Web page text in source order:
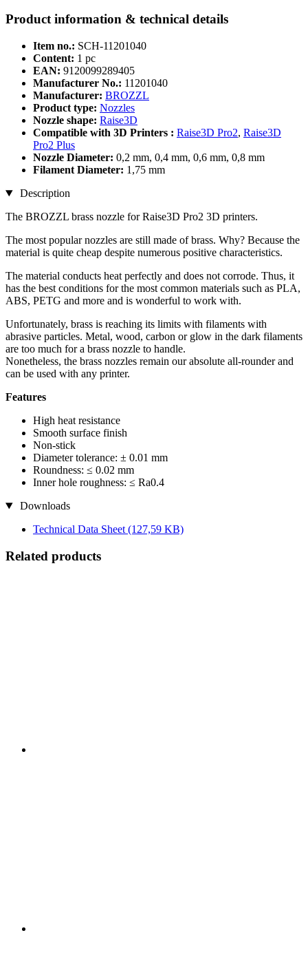
Product information & technical details
Item no.: SCH-11201040
Content: 1 pc
EAN: 9120099289405
Manufacturer No.: 11201040
Manufacturer: BROZZL
Product type: Nozzles
Nozzle shape: Raise3D
Compatible with 3D Printers : Raise3D Pro2, Raise3D
Pro2 Plus
Nozzle Diameter: 0,2 mm, 0,4 mm, 0,6 mm, 0,8 mm
Filament Diameter: 1,75 mm
Description
The BROZZL brass nozzle for Raise3D Pro2 3D printers.
The most popular nozzles are still made of brass. Why? Because the
material is quite cheap despite numerous positive characteristics.
The material conducts heat perfectly and does not corrode. Thus, it
has the best conditions for the most common materials such as PLA,
ABS, PETG and more and is wonderful to work with.
Unfortunately, brass is reaching its limits with filaments with
abrasive particles. Metal, wood, carbon or glow in the dark filaments
are too much for a brass nozzle to handle.
Nonetheless, the brass nozzles remain our absolute all-rounder and
can be used with any printer.
Features
High heat resistance
Smooth surface finish
Non-stick
Diameter tolerance: ± 0.01 mm
Roundness: ≤ 0.02 mm
Inner hole roughness: ≤ Ra0.4
Downloads
Technical Data Sheet (127,59 KB)
Related products